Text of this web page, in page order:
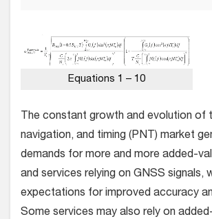
Equations 1 – 10
The constant growth and evolution of
navigation, and timing (PNT) market
demands for more and more added-
and services relying on GNSS signals,
expectations for improved accuracy
Some services may also rely on